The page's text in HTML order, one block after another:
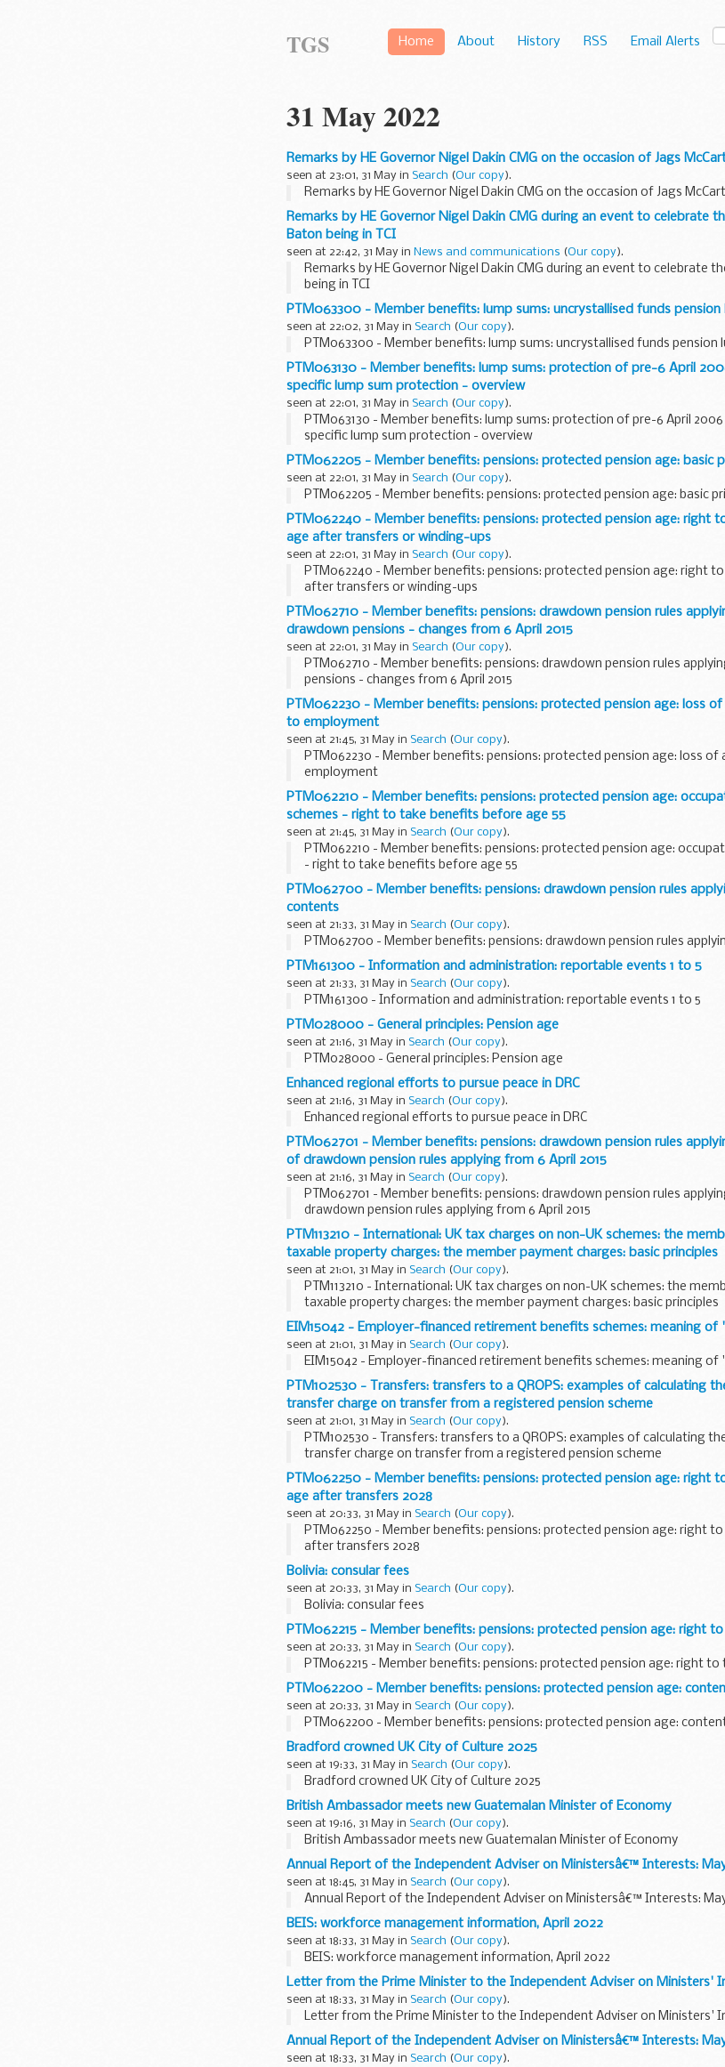
Home About History RSS Email Alerts
TGS
31 May 2022
Remarks by HE Governor Nigel Dakin CMG on the occasion of Jags
seen at 23:01, 31 May in Search (Our copy).
Remarks by HE Governor Nigel Dakin CMG on the occasion of Jags
Remarks by HE Governor Nigel Dakin CMG during an event to celebrate
Baton being in TCI
seen at 22:42, 31 May in News and communications (Our copy).
Remarks by HE Governor Nigel Dakin CMG during an event to celebrate
being in TCI
PTM063300 - Member benefits: lump sums: uncrystallised funds pension
seen at 22:02, 31 May in Search (Our copy).
PTM063300 - Member benefits: lump sums: uncrystallised funds pension
PTM063130 - Member benefits: lump sums: protection of pre-6 April
specific lump sum protection - overview
seen at 22:01, 31 May in Search (Our copy).
PTM063130 - Member benefits: lump sums: protection of pre-6 April
specific lump sum protection - overview
PTM062205 - Member benefits: pensions: protected pension age: basic
seen at 22:01, 31 May in Search (Our copy).
PTM062205 - Member benefits: pensions: protected pension age: basic
PTM062240 - Member benefits: pensions: protected pension age: right
age after transfers or winding-ups
seen at 22:01, 31 May in Search (Our copy).
PTM062240 - Member benefits: pensions: protected pension age: right
after transfers or winding-ups
PTM062710 - Member benefits: pensions: drawdown pension rules
drawdown pensions - changes from 6 April 2015
seen at 22:01, 31 May in Search (Our copy).
PTM062710 - Member benefits: pensions: drawdown pension rules
pensions - changes from 6 April 2015
PTM062230 - Member benefits: pensions: protected pension age: loss
to employment
seen at 21:45, 31 May in Search (Our copy).
PTM062230 - Member benefits: pensions: protected pension age: loss
employment
PTM062210 - Member benefits: pensions: protected pension age:
schemes - right to take benefits before age 55
seen at 21:45, 31 May in Search (Our copy).
PTM062210 - Member benefits: pensions: protected pension age:
- right to take benefits before age 55
PTM062700 - Member benefits: pensions: drawdown pension rules
contents
seen at 21:33, 31 May in Search (Our copy).
PTM062700 - Member benefits: pensions: drawdown pension rules
PTM161300 - Information and administration: reportable events 1 to 5
seen at 21:33, 31 May in Search (Our copy).
PTM161300 - Information and administration: reportable events 1 to 5
PTM028000 - General principles: Pension age
seen at 21:16, 31 May in Search (Our copy).
PTM028000 - General principles: Pension age
Enhanced regional efforts to pursue peace in DRC
seen at 21:16, 31 May in Search (Our copy).
Enhanced regional efforts to pursue peace in DRC
PTM062701 - Member benefits: pensions: drawdown pension rules
of drawdown pension rules applying from 6 April 2015
seen at 21:16, 31 May in Search (Our copy).
PTM062701 - Member benefits: pensions: drawdown pension rules
drawdown pension rules applying from 6 April 2015
PTM113210 - International: UK tax charges on non-UK schemes: the
taxable property charges: the member payment charges: basic principles
seen at 21:01, 31 May in Search (Our copy).
PTM113210 - International: UK tax charges on non-UK schemes: the
taxable property charges: the member payment charges: basic principles
EIM15042 - Employer-financed retirement benefits schemes: meaning of
seen at 21:01, 31 May in Search (Our copy).
EIM15042 - Employer-financed retirement benefits schemes: meaning
PTM102530 - Transfers: transfers to a QROPS: examples of calculating
transfer charge on transfer from a registered pension scheme
seen at 21:01, 31 May in Search (Our copy).
PTM102530 - Transfers: transfers to a QROPS: examples of calculating
transfer charge on transfer from a registered pension scheme
PTM062250 - Member benefits: pensions: protected pension age: right
age after transfers 2028
seen at 20:33, 31 May in Search (Our copy).
PTM062250 - Member benefits: pensions: protected pension age: right
after transfers 2028
Bolivia: consular fees
seen at 20:33, 31 May in Search (Our copy).
Bolivia: consular fees
PTM062215 - Member benefits: pensions: protected pension age: right
seen at 20:33, 31 May in Search (Our copy).
PTM062215 - Member benefits: pensions: protected pension age: right
PTM062200 - Member benefits: pensions: protected pension age:
seen at 20:33, 31 May in Search (Our copy).
PTM062200 - Member benefits: pensions: protected pension age:
Bradford crowned UK City of Culture 2025
seen at 19:33, 31 May in Search (Our copy).
Bradford crowned UK City of Culture 2025
British Ambassador meets new Guatemalan Minister of Economy
seen at 19:16, 31 May in Search (Our copy).
British Ambassador meets new Guatemalan Minister of Economy
Annual Report of the Independent Adviser on Ministersâ€™ Interests:
seen at 18:45, 31 May in Search (Our copy).
Annual Report of the Independent Adviser on Ministersâ€™ Interests:
BEIS: workforce management information, April 2022
seen at 18:33, 31 May in Search (Our copy).
BEIS: workforce management information, April 2022
Letter from the Prime Minister to the Independent Adviser on Ministers'
seen at 18:33, 31 May in Search (Our copy).
Letter from the Prime Minister to the Independent Adviser on Ministers'
Annual Report of the Independent Adviser on Ministersâ€™ Interests:
seen at 18:33, 31 May in Search (Our copy).